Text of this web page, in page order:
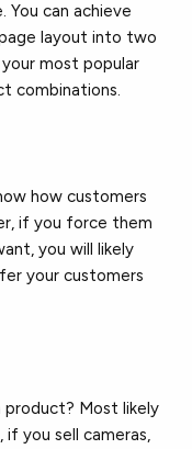
You can achieve
layout into two
most popular
combinations.
how customers
if you force them
you will likely
your customers
Most likely
if you sell cameras,